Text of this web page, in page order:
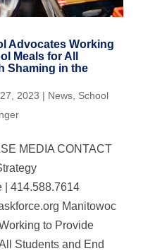
Advocates Working
Meals for All
Shaming in the
2023 | News, School
MEDIA CONTACT
| 414.588.7614
Manitowoc
to Provide
Students and End